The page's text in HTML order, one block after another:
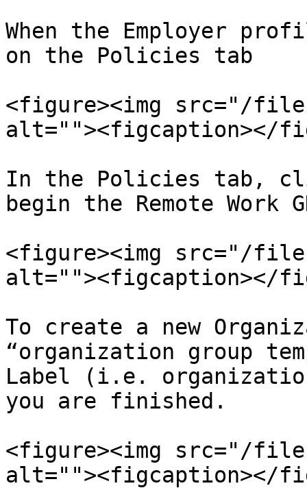
When the Employer
on the Policies tab
<figure><img src="/files/
alt=""><figcaption></
In the Policies tab,
begin the Remote Work
<figure><img src="/
alt=""><figcaption></
To create a new
“organization group
Label (i.e.
you are finished.
<figure><img src="/files/
alt=""><figcaption></